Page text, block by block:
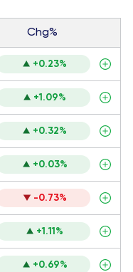
Chg%
+0.23%
+1.09%
+0.32%
+0.03%
-0.73%
+1.11%
+0.69%